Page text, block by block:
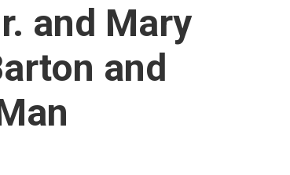
and Mary
and